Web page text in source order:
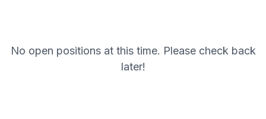
No open positions at this time. Please check back
later!